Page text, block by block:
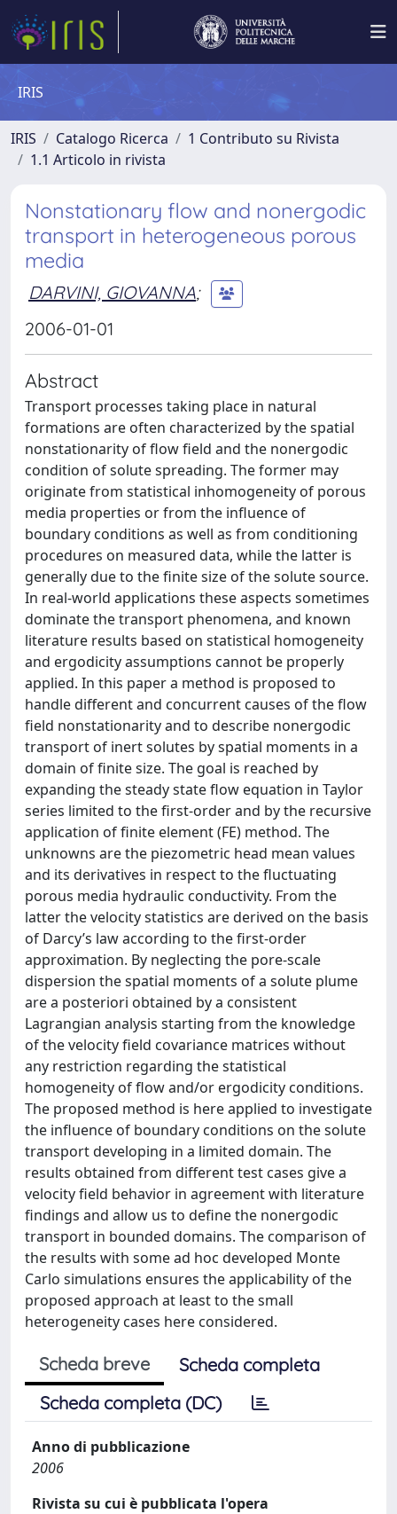
IRIS
IRIS Catalogo Ricerca
1 Contributo su Rivista
1.1 Articolo in rivista
Nonstationary flow and nonergodic
transport in heterogeneous porous
media
DARVINI, GIOVANNA;
2006-01-01
Abstract
Transport processes taking place in natural
formations are often characterized by the spatial
nonstationarity of flow field and the nonergodic
condition of solute spreading. The former may
originate from statistical inhomogeneity of porous
media properties or from the influence of
boundary conditions as well as from conditioning
procedures on measured data, while the latter is
generally due to the finite size of the solute source.
In real-world applications these aspects sometimes
dominate the transport phenomena, and known
literature results based on statistical homogeneity
and ergodicity assumptions cannot be properly
applied. In this paper a method is proposed to
handle different and concurrent causes of the flow
field nonstationarity and to describe nonergodic
transport of inert solutes by spatial moments in a
domain of finite size. The goal is reached by
expanding the steady state flow equation in Taylor
series limited to the first-order and by the recursive
application of finite element (FE) method. The
unknowns are the piezometric head mean values
and its derivatives in respect to the fluctuating
porous media hydraulic conductivity. From the
latter the velocity statistics are derived on the basis
of Darcy’s law according to the first-order
approximation. By neglecting the pore-scale
dispersion the spatial moments of a solute plume
are a posteriori obtained by a consistent
Lagrangian analysis starting from the knowledge
of the velocity field covariance matrices without
any restriction regarding the statistical
homogeneity of flow and/or ergodicity conditions.
The proposed method is here applied to investigate
the influence of boundary conditions on the solute
transport developing in a limited domain. The
results obtained from different test cases give a
velocity field behavior in agreement with literature
findings and allow us to define the nonergodic
transport in bounded domains. The comparison of
the results with some ad hoc developed Monte
Carlo simulations ensures the applicability of the
proposed approach at least to the small
heterogeneity cases here considered.
Scheda breve
Scheda completa
Scheda completa (DC)
Anno di pubblicazione
2006
Rivista su cui è pubblicata l'opera